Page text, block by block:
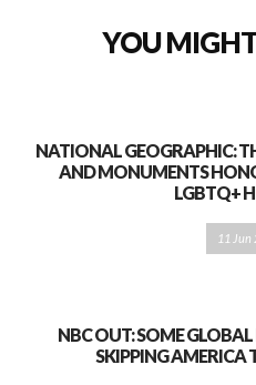
YOU
NATIONAL GEOGRAPHIC:
AND MONUMENTS
LGBTQ+
11 Jun
NBC OUT: SOME
SKIPPING AMERICA